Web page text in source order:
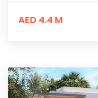
AED 4.4 M